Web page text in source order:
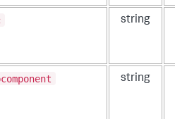
string
string